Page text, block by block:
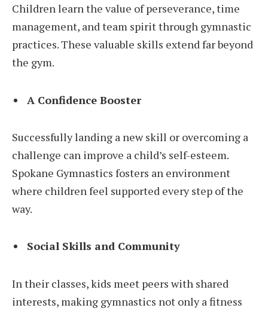
Children learn the value of perseverance, time
management, and team spirit through gymnastic
practices. These valuable skills extend far beyond
the gym.
A Confidence Booster
Successfully landing a new skill or overcoming a
challenge can improve a child’s self-esteem.
Spokane Gymnastics fosters an environment
where children feel supported every step of the
way.
Social Skills and Community
In their classes, kids meet peers with shared
interests, making gymnastics not only a fitness